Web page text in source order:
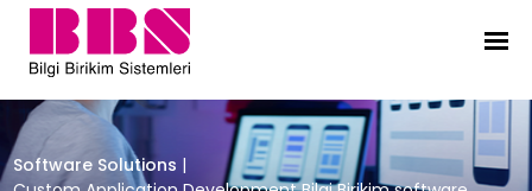
Custom Application
Software Solutions |